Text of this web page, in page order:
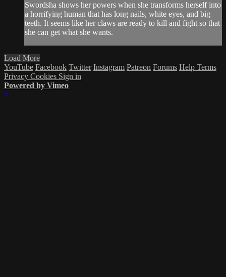
Swordsha shows her powers when she transforms herself into
a horrifying human that has long nails, white eyes, and big
teeth. It seems like her claws are ready to kill and fight so that
she can get what she wants.
Load More
YouTube Facebook Twitter Instagram Patreon Forums Help Terms
Privacy Cookies Sign in
Powered by Vimeo
×